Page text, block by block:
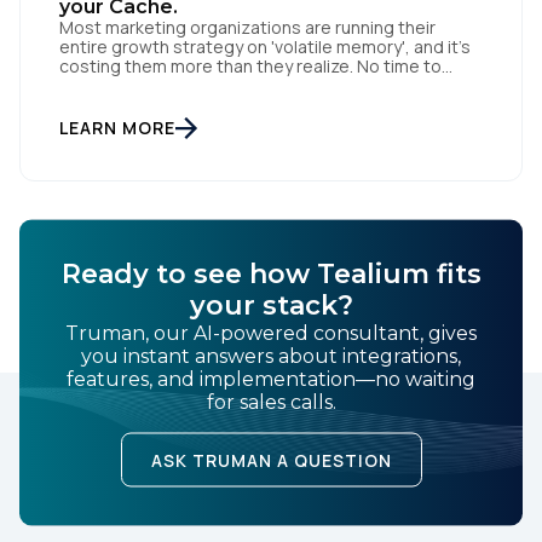
your Cache.
Most marketing organizations are running their
entire growth strategy on 'volatile memory', and it’s
costing them more than they realize. No time to
power cuts, the data is gone. Acquisition-heavy
marketing works the same way: […]
LEARN MORE
Ready to see how Tealium fits
your stack?
Truman, our AI-powered consultant, gives
you instant answers about integrations,
features, and implementation—no waiting
for sales calls.
ASK TRUMAN A QUESTION